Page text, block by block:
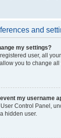
and
my settings?
user, all
you to change
my username
Control Panel,
hidden user.